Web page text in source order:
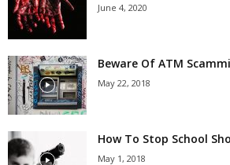
June 4, 2020
Beware Of ATM
May 22, 2018
How To Stop School
May 1, 2018